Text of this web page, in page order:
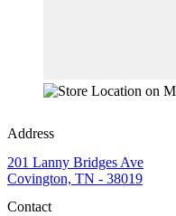
Address
201 Lanny Bridges Ave
Covington, TN - 38019
Contact